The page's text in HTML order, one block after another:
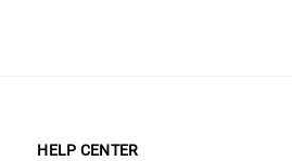
HELP CENTER